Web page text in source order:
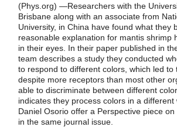
(Phys.org) —Researchers with the
Brisbane along with an associate from
University, in China have found what they
reasonable explanation for mantis shrimp
in their eyes. In their paper published in
team describes a study they conducted
to respond to different colors, which led to
despite more receptors than most other
able to discriminate between different
indicates they process colors in a different
Daniel Osorio offer a Perspective piece
in the same journal issue.